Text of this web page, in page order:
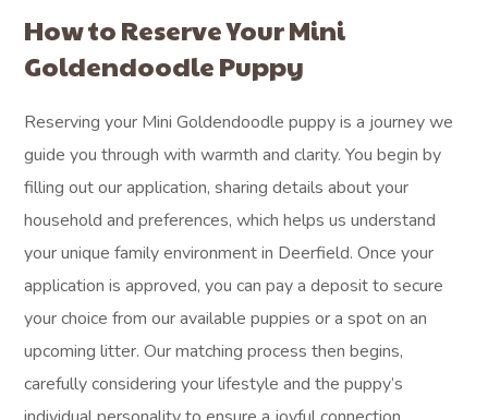
How to Reserve Your Mini
Goldendoodle Puppy
Reserving your Mini Goldendoodle puppy is a journey we
guide you through with warmth and clarity. You begin by
filling out our application, sharing details about your
household and preferences, which helps us understand
your unique family environment in Deerfield. Once your
application is approved, you can pay a deposit to secure
your choice from our available puppies or a spot on an
upcoming litter. Our matching process then begins,
carefully considering your lifestyle and the puppy’s